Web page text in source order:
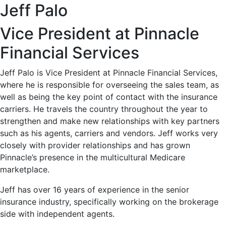
Jeff Palo
Vice President at Pinnacle
Financial Services
Jeff Palo is Vice President at Pinnacle Financial Services,
where he is responsible for overseeing the sales team, as
well as being the key point of contact with the insurance
carriers. He travels the country throughout the year to
strengthen and make new relationships with key partners
such as his agents, carriers and vendors. Jeff works very
closely with provider relationships and has grown
Pinnacle’s presence in the multicultural Medicare
marketplace.
Jeff has over 16 years of experience in the senior
insurance industry, specifically working on the brokerage
side with independent agents.